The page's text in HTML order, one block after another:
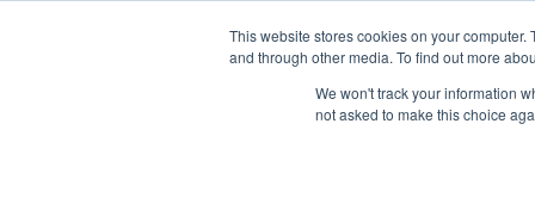
This website stores cookies on your
and through other media. To find out more
We won't track your information
not asked to make this choice
Main Why Kepion Solutions